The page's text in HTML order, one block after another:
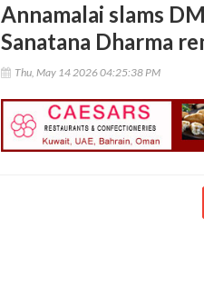
Annamalai slams
Sanatana Dharma
Thu, May 14 2026 04:25:38 PM